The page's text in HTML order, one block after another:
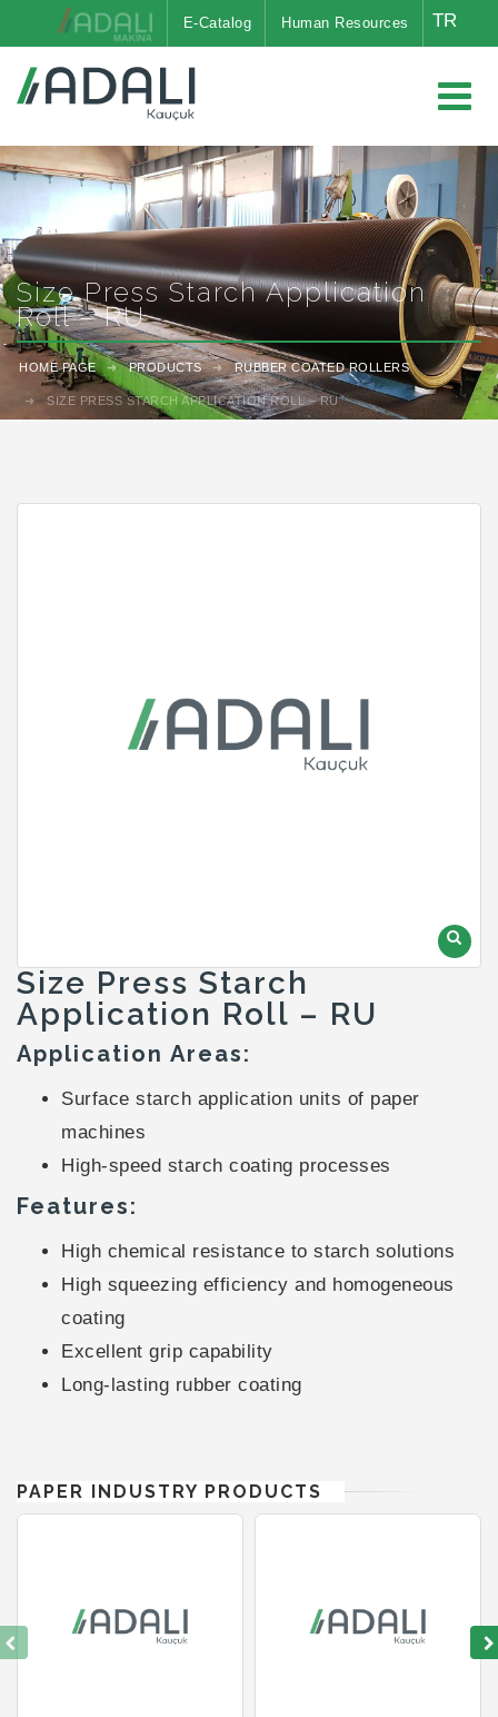
TR
Human Resources
E-Catalog
Size Press Starch Application
Roll – RU
HOME PAGE PRODUCTS RUBBER COATED ROLLERS
SIZE PRESS STARCH APPLICATION ROLL – RU
Size Press Starch
Application Roll – RU
Application Areas:
Surface starch application units of paper
machines
High-speed starch coating processes
Features:
High chemical resistance to starch solutions
High squeezing efficiency and homogeneous
coating
Excellent grip capability
Long-lasting rubber coating
PAPER INDUSTRY PRODUCTS